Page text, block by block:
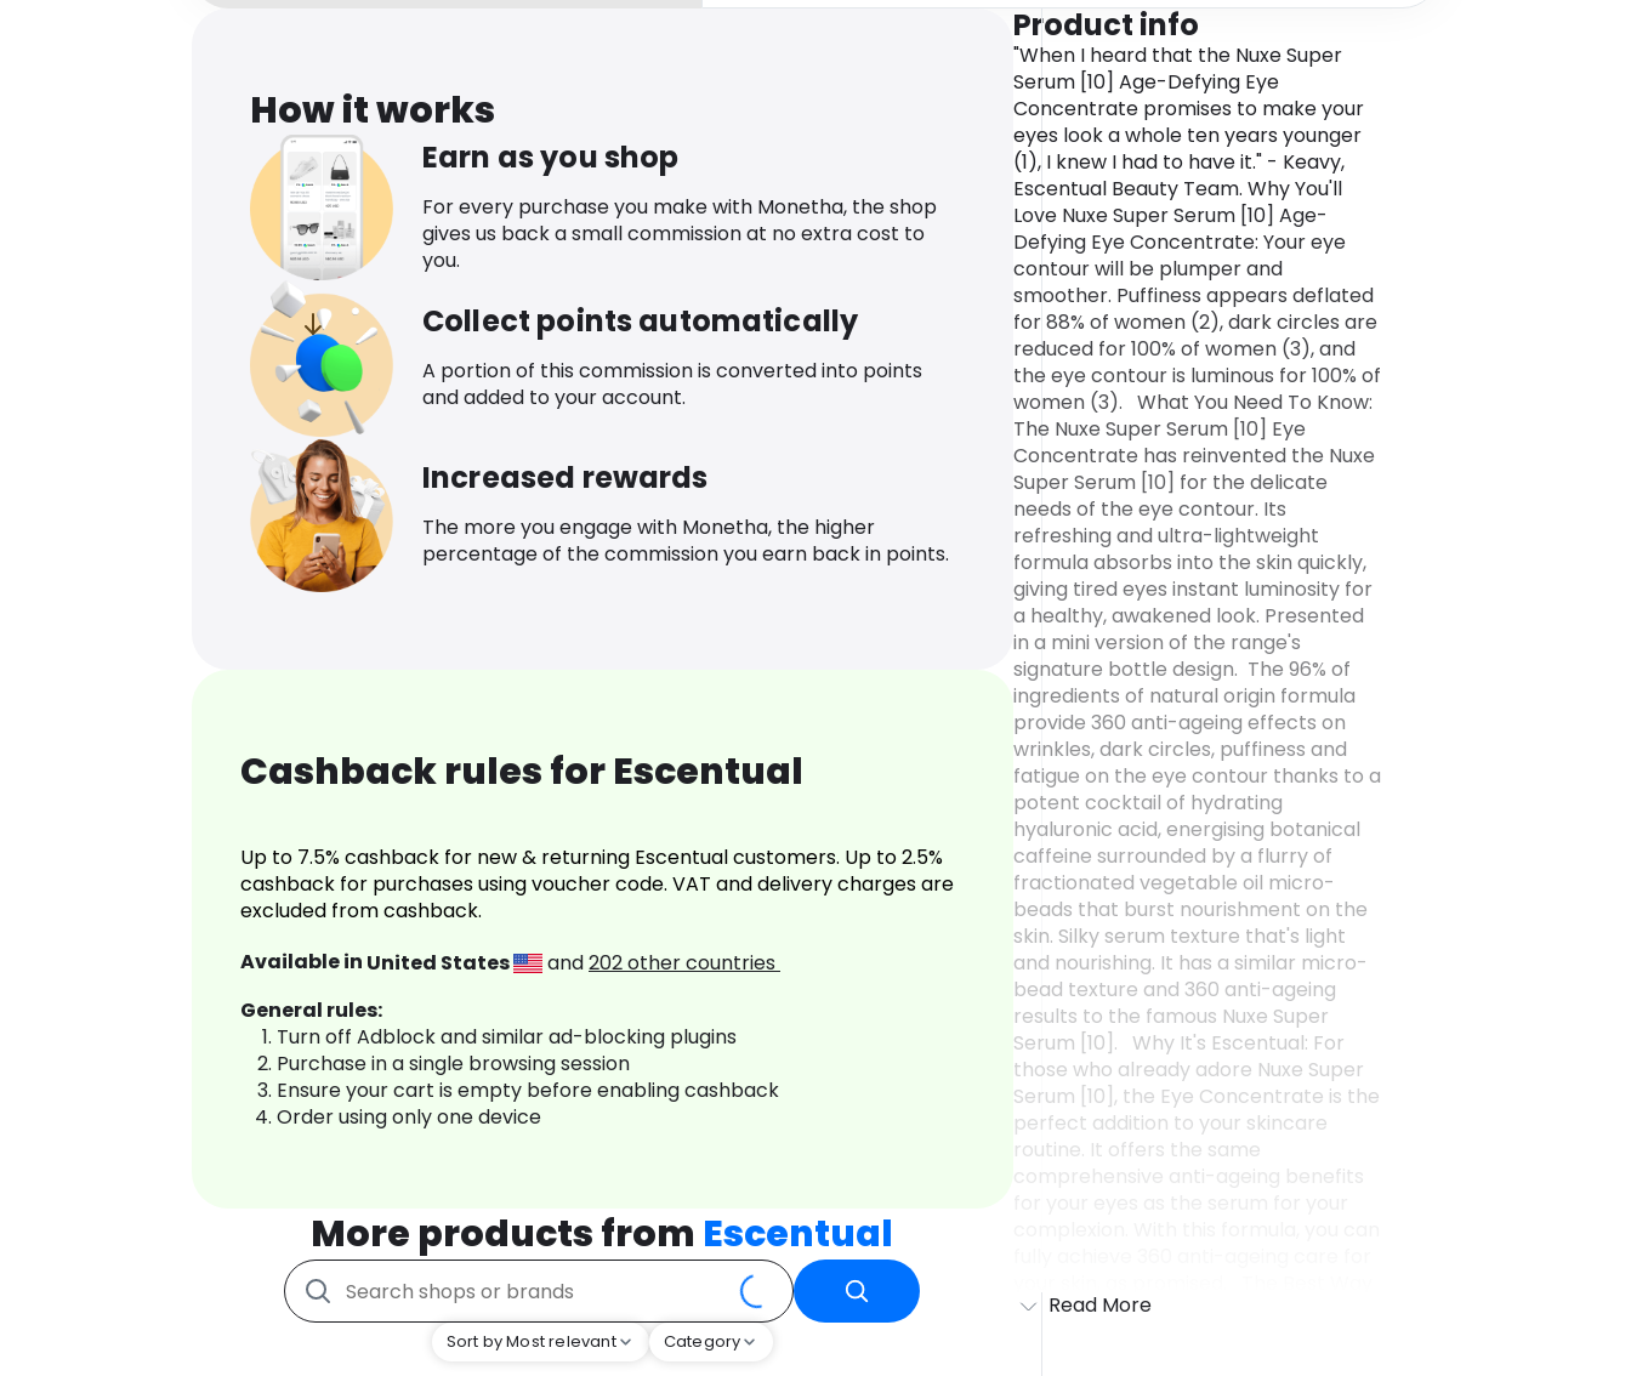
How it works
Earn as you shop
For every purchase you make with Monetha, the shop
gives us back a small commission at no extra cost to
you.
Collect points automatically
A portion of this commission is converted into points
and added to your account.
Increased rewards
The more you engage with Monetha, the higher
percentage of the commission you earn back in points.
Cashback rules for Escentual
Up to 7.5% cashback for new & returning Escentual customers. Up to 2.5%
cashback for purchases using voucher code. VAT and delivery charges are
excluded from cashback.
Available in United States and202other countries
General rules:
Turn off Adblock and similar ad-blocking plugins
Purchase in a single browsing session
Ensure your cart is empty before enabling cashback
Order using only one device
More products from Escentual
Sort by Most relevant Category
Product info
"When I heard that the Nuxe Super
Serum [10] Age-Defying Eye
Concentrate promises to make your
eyes look a whole ten years younger
(1), I knew I had to have it." - Keavy,
Escentual Beauty Team. Why You'll
Love Nuxe Super Serum [10] Age-
Defying Eye Concentrate: Your eye
contour will be plumper and
smoother. Puffiness appears deflated
for 88% of women (2), dark circles are
reduced for 100% of women (3), and
the eye contour is luminous for 100% of
women (3). What You Need To Know:
The Nuxe Super Serum [10] Eye
Concentrate has reinvented the Nuxe
Super Serum [10] for the delicate
needs of the eye contour. Its
refreshing and ultra-lightweight
formula absorbs into the skin quickly,
giving tired eyes instant luminosity for
a healthy, awakened look. Presented
in a mini version of the range's
signature bottle design. The 96% of
ingredients of natural origin formula
provide 360 anti-ageing effects on
wrinkles, dark circles, puffiness and
fatigue on the eye contour thanks to a
potent cocktail of hydrating
hyaluronic acid, energising botanical
caffeine surrounded by a flurry of
fractionated vegetable oil micro-
beads that burst nourishment on the
skin. Silky serum texture that's light
and nourishing. It has a similar micro-
bead texture and 360 anti-ageing
results to the famous Nuxe Super
Serum [10]. Why It's Escentual: For
those who already adore Nuxe Super
Serum [10], the Eye Concentrate is the
perfect addition to your skincare
routine. It offers the same
comprehensive anti-ageing benefits
To Use It: Use your ring finger to
Read More